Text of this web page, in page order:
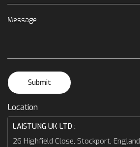
Message
Submit
Location
LAISTUNG UK LTD :
26 Highfield Close, Stockport,